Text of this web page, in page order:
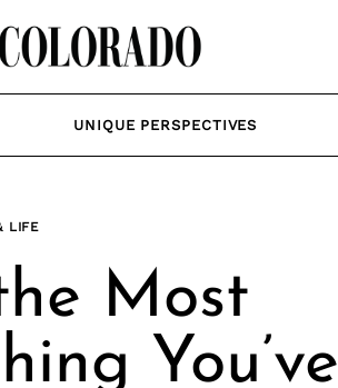
UNIQUE PERSPECTIVES
LIFE
Most
You’ve